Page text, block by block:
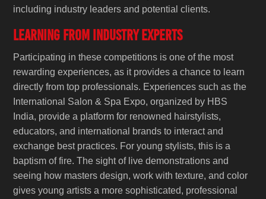
including industry leaders and potential clients.
Learning from Industry Experts
Participating in these competitions is one of the most
rewarding experiences, as it provides a chance to learn
directly from top professionals. Experiences such as the
International Salon & Spa Expo, organized by HBS
India, provide a platform for renowned hairstylists,
educators, and international brands to interact and
exchange best practices. For young stylists, this is a
baptism of fire. The sight of live demonstrations and
seeing how masters design, work with texture, and color
gives young artists a more sophisticated, professional